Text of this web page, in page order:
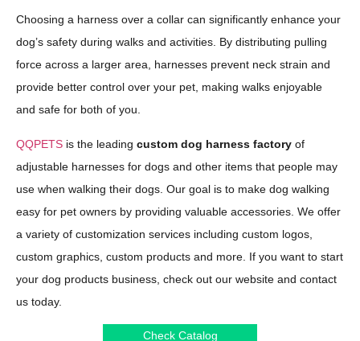
Choosing a harness over a collar can significantly enhance your
dog’s safety during walks and activities. By distributing pulling
force across a larger area, harnesses prevent neck strain and
provide better control over your pet, making walks enjoyable
and safe for both of you.
QQPETS is the leading custom dog harness factory of
adjustable harnesses for dogs and other items that people may
use when walking their dogs. Our goal is to make dog walking
easy for pet owners by providing valuable accessories. We offer
a variety of customization services including custom logos,
custom graphics, custom products and more. If you want to start
your dog products business, check out our website and contact
us today.
Check Catalog